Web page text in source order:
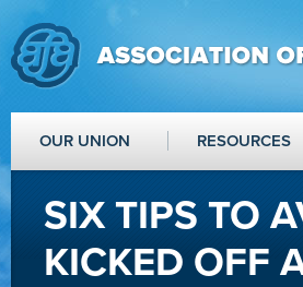
OUR UNION RESOURCES
SIX TIPS TO
KICKED OFF